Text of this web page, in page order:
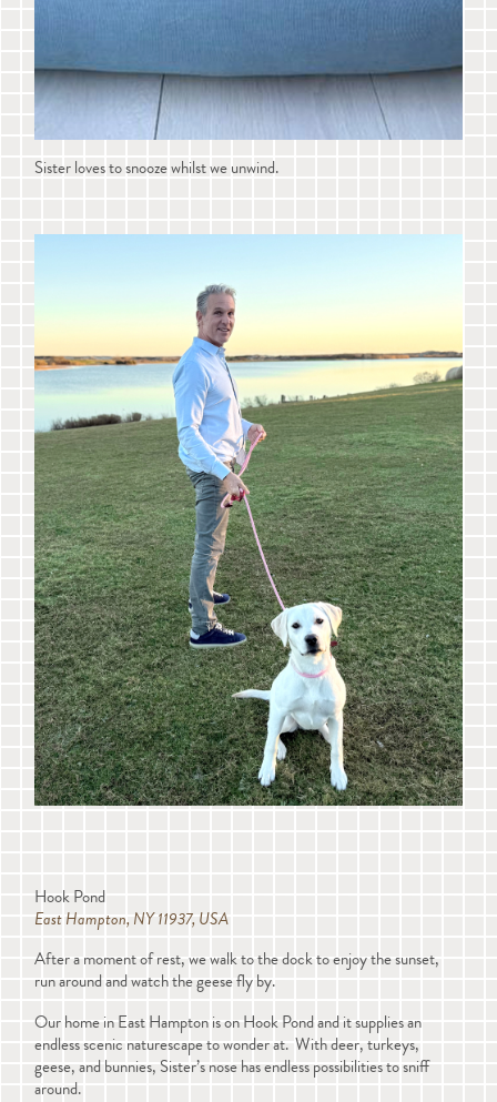
Sister loves to snooze whilst we unwind.
Hook Pond
East Hampton, NY 11937, USA
After a moment of rest, we walk to the dock to enjoy the sunset,
run around and watch the geese fly by.
Our home in East Hampton is on Hook Pond and it supplies an
endless scenic naturescape to wonder at. With deer, turkeys,
geese, and bunnies, Sister’s nose has endless possibilities to sniff
around.